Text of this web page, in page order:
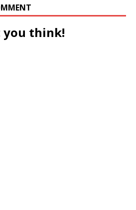
you think!